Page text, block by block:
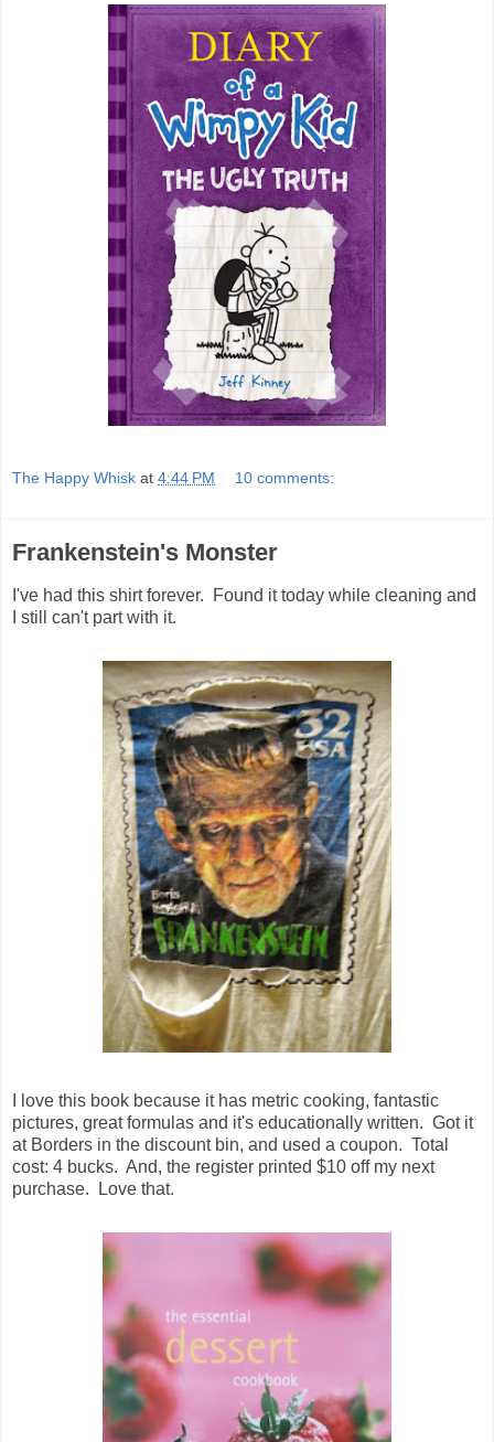
The Happy Whisk at 4:44 PM 10 comments:
Frankenstein's Monster
I've had this shirt forever. Found it today while cleaning and
I still can't part with it.
I love this book because it has metric cooking, fantastic
pictures, great formulas and it's educationally written. Got it
at Borders in the discount bin, and used a coupon. Total
cost: 4 bucks. And, the register printed $10 off my next
purchase. Love that.